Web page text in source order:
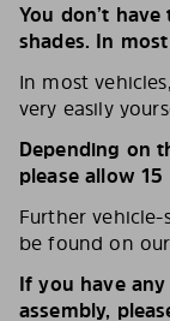
You don’t
shades. In
In most
very easily
Depending on
please allow
Further
be found on our
If you have
assembly,